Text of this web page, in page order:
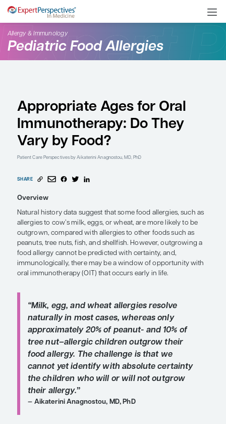
Allergy & Immunology
Pediatric Food Allergies
Appropriate Ages for
Immunotherapy: Do
Patient Care Perspectivesby Aikaterini Anagnostou, MD, PhD
SHARE
Overview
outgrown, compared with allergies to other
peanuts, tree nuts, fish, and shellfish. However,
food allergy cannot be predicted with certainty,
immunologically, there may be a window of
oral immunotherapy (OIT) that occurs early in life.
“Milk, egg, and wheat allergies